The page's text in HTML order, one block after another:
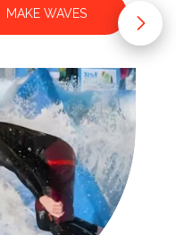
MAKE WAVES